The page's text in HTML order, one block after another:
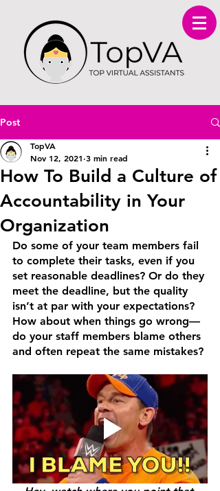
Post
How To Build a Culture of
Accountability in Your
Organization
TopVA
Nov 12, 2021 3 min read
Do some of your team members fail
to complete their tasks, even if you
set reasonable deadlines? Or do they
meet the deadline, but the quality
isn’t at par with your expectations?
How about when things go wrong—
do your staff members blame others
and often repeat the same mistakes?